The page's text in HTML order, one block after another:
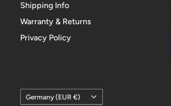
Shipping Info
Warranty & Returns
Privacy Policy
Country/region
Germany (EUR €)